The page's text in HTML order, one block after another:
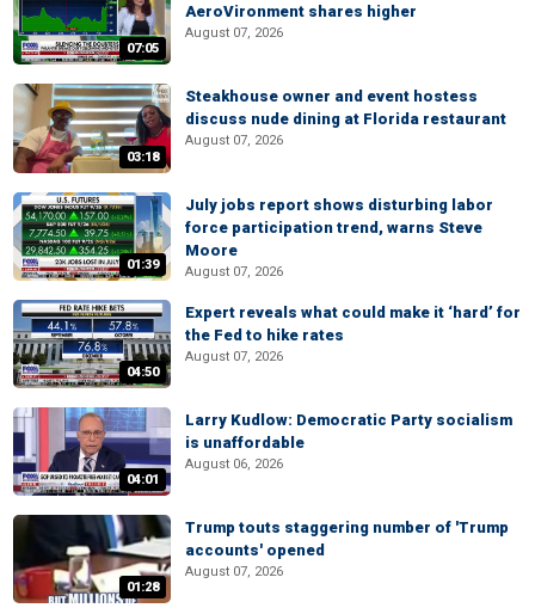
07:05
AeroVironment shares higher
August 07, 2026
03:18
Steakhouse owner and event hostess
discuss nude dining at Florida restaurant
August 07, 2026
01:39
July jobs report shows disturbing labor
force participation trend, warns Steve
Moore
August 07, 2026
04:50
Expert reveals what could make it ‘hard’ for
the Fed to hike rates
August 07, 2026
04:01
Larry Kudlow: Democratic Party socialism
is unaffordable
August 06, 2026
01:28
Trump touts staggering number of 'Trump
accounts' opened
August 07, 2026